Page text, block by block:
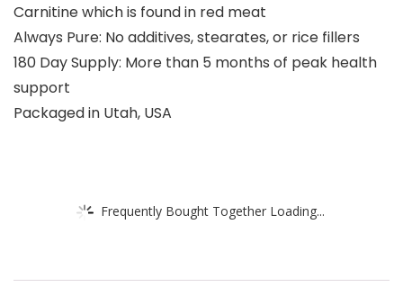
Carnitine which is found in red meat
Always Pure: No additives, stearates, or rice fillers
180 Day Supply: More than 5 months of peak health
support
Packaged in Utah, USA
Frequently Bought Together Loading...